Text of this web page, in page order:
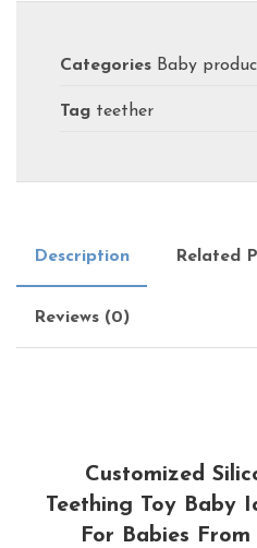
Categories Baby
Tag teether
Description Related
Reviews (0)
Customized
Teething Toy Baby
For Babies